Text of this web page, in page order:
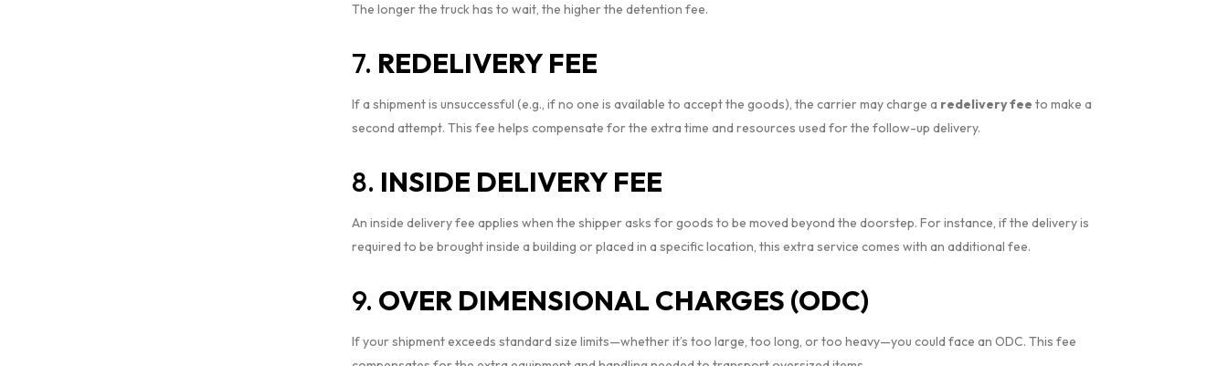
The longer the truck has to wait, the higher the detention fee.
7. REDELIVERY FEE
If a shipment is unsuccessful (e.g., if no one is available to accept the goods), the carrier may charge a redelivery fee to make a
second attempt. This fee helps compensate for the extra time and resources used for the follow-up delivery.
8. INSIDE DELIVERY FEE
An inside delivery fee applies when the shipper asks for goods to be moved beyond the doorstep. For instance, if the delivery is
required to be brought inside a building or placed in a specific location, this extra service comes with an additional fee.
9. OVER DIMENSIONAL CHARGES (ODC)
If your shipment exceeds standard size limits—whether it’s too large, too long, or too heavy—you could face an ODC. This fee